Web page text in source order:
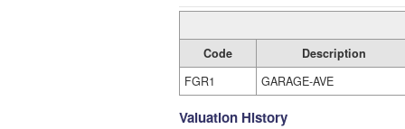
Code
Description
FGR1
GARAGE-AVE
Valuation History